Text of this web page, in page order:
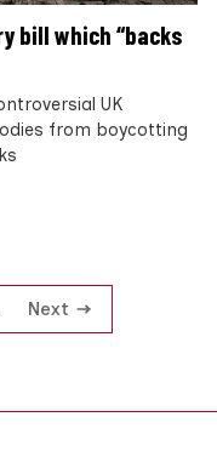
bill which “backs
UK
from boycotting
Next